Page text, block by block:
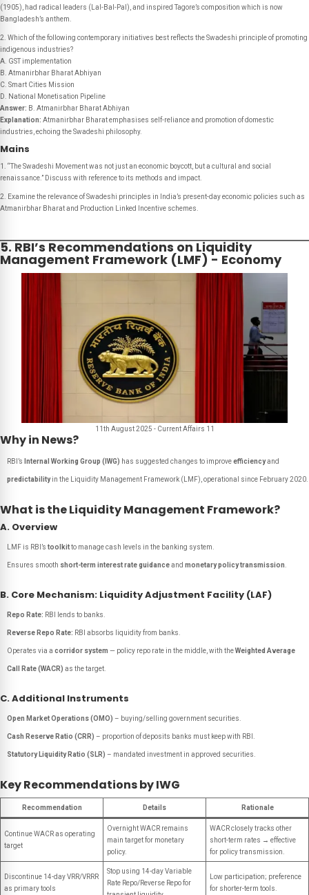
(1905), had radical leaders (Lal-Bal-Pal), and inspired Tagore’s composition which is now
Bangladesh’s anthem.
2. Which of the following contemporary initiatives best reflects the Swadeshi principle of promoting
indigenous industries?
A. GST implementation
B. Atmanirbhar Bharat Abhiyan
C. Smart Cities Mission
D. National Monetisation Pipeline
Answer: B. Atmanirbhar Bharat Abhiyan
Explanation: Atmanirbhar Bharat emphasises self-reliance and promotion of domestic
industries, echoing the Swadeshi philosophy.
Mains
1. “The Swadeshi Movement was not just an economic boycott, but a cultural and social
renaissance.” Discuss with reference to its methods and impact.
2. Examine the relevance of Swadeshi principles in India’s present-day economic policies such as
Atmanirbhar Bharat and Production Linked Incentive schemes.
5. RBI’s Recommendations on Liquidity
Management Framework (LMF) - Economy
11th August 2025 - Current Affairs 11
Why in News?
RBI’s Internal Working Group (IWG) has suggested changes to improveefficiencyand
predictabilityin the Liquidity Management Framework (LMF), operational since February 2020.
What is the Liquidity Management Framework?
A. Overview
LMF is RBI’s toolkitto manage cash levels in the banking system.
Ensures smooth short-term interest rate guidanceand monetary policy transmission
B. Core Mechanism: Liquidity Adjustment Facility (LAF)
Repo Rate: RBI lends to banks.
Reverse Repo Rate: RBI absorbs liquidity from banks.
Operates via a corridor system — policy repo rate in the middle, with theWeighted Average
Call Rate (WACR) as the target.
C. Additional Instruments
Open Market Operations (OMO) – buying/selling government securities.
Cash Reserve Ratio (CRR) – proportion of deposits banks must keep with RBI.
Statutory Liquidity Ratio (SLR) – mandated investment in approved securities.
Key Recommendations by IWG
Recommendation Details Rationale
Continue WACR as operating
target
Overnight WACR remains
main target for monetary
policy.
WACR closely tracks other
short-term rates → effective
for policy transmission.
Discontinue 14-day VRR/VRRR
as primary tools
Stop using 14-day Variable
Rate Repo/Reverse Repo for
Low participation; preference
for shorter-term tools.